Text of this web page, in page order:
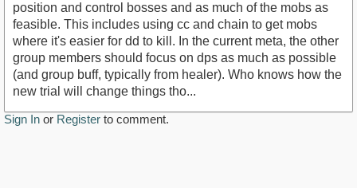
position and control bosses and as much of the mobs as
feasible. This includes using cc and chain to get mobs
where it's easier for dd to kill. In the current meta, the other
group members should focus on dps as much as possible
(and group buff, typically from healer). Who knows how the
new trial will change things tho...
Sign In or Register to comment.